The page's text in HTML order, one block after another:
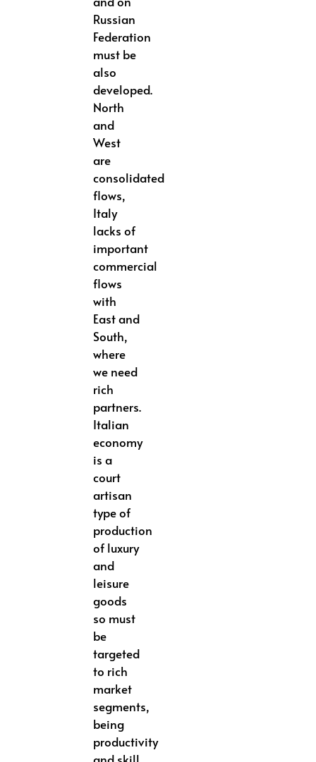
Russian
Federation
must be
also
developed.
North
and
West
are
consolidated
flows,
Italy
lacks of
important
commercial
flows
with
East and
South,
where
we need
rich
partners.
Italian
economy
is a
court
artisan
type of
production
of luxury
and
leisure
goods
so must
be
targeted
to rich
market
segments,
being
productivity